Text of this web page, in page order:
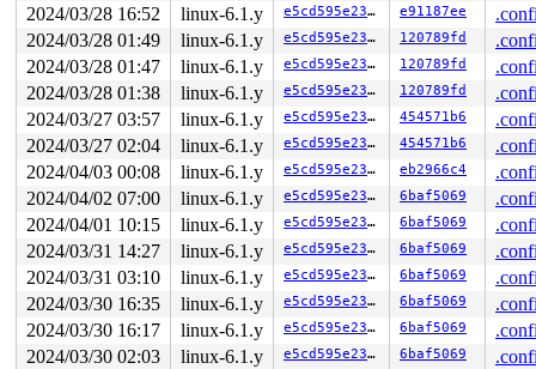
2024/03/28 16:52
linux-6.1.y e5cd595e23c1 e91187ee
2024/03/28 01:49
linux-6.1.y e5cd595e23c1 120789fd
2024/03/28 01:47
linux-6.1.y e5cd595e23c1 120789fd
2024/03/28 01:38
linux-6.1.y e5cd595e23c1 120789fd
2024/03/27 03:57
linux-6.1.y e5cd595e23c1 454571b6
2024/03/27 02:04
linux-6.1.y e5cd595e23c1 454571b6
2024/04/03 00:08
linux-6.1.y e5cd595e23c1 eb2966c4
2024/04/02 07:00
linux-6.1.y e5cd595e23c1 6baf5069
2024/04/01 10:15
linux-6.1.y e5cd595e23c1 6baf5069
2024/03/31 14:27
linux-6.1.y e5cd595e23c1 6baf5069
2024/03/31 03:10
linux-6.1.y e5cd595e23c1 6baf5069
2024/03/30 16:35
linux-6.1.y e5cd595e23c1 6baf5069
2024/03/30 16:17
linux-6.1.y e5cd595e23c1 6baf5069
2024/03/30 02:03
linux-6.1.y e5cd595e23c1 6baf5069